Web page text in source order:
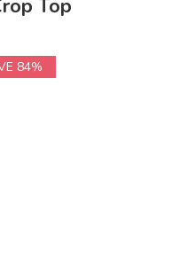
Top
84%